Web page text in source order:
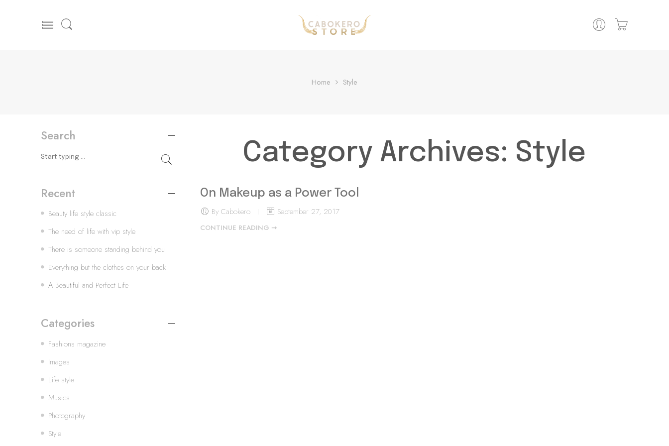
Home Style
Category Archives: Style
On Makeup as a Power Tool
By Cabokero September 27, 2017
CONTINUE READING ➞
Search
Recent
Beauty life style classic
The need of life with vip style
There is someone standing behind you
Everything but the clothes on your back
A Beautiful and Perfect Life
Categories
Fashions magazine
Images
Life style
Musics
Photography
Style